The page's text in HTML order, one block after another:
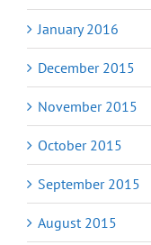
January 2016
December 2015
November 2015
October 2015
September 2015
August 2015